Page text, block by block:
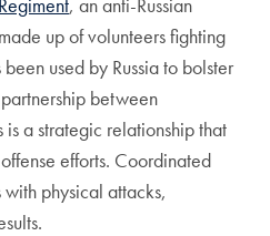
up of volunteers fighting
used by Russia to bolster
between
is a strategic relationship that
efforts. Coordinated
physical attacks,